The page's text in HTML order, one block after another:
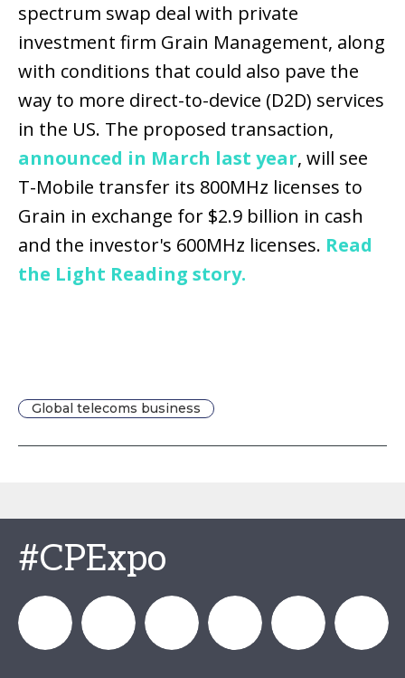
spectrum swap deal with private
investment firm Grain Management, along
with conditions that could also pave the
way to more direct-to-device (D2D) services
in the US. The proposed transaction,
announced in March last year, will see
T-Mobile transfer its 800MHz licenses to
Grain in exchange for $2.9 billion in cash
and the investor's 600MHz licenses. Read
the Light Reading story.
Global telecoms business
#CPExpo